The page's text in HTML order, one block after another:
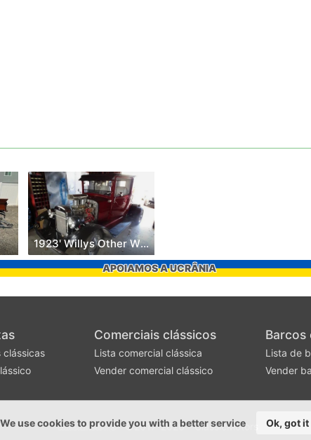
1923' Willys Other Willys Models
APOIAMOS A UCRÂNIA
clássicas
Comerciais clássicos
Lista comercial clássica
Vender comercial clássico
Barcos
Lista de
Vender
©2017-2026 - ClassicMotors
We use cookies to provide you with a better service Ok, got it